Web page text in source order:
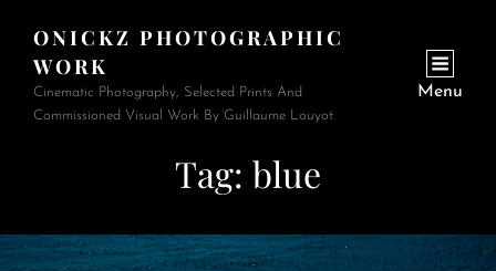
ONICKZ PHOTOGRAPHIC
WORK
Cinematic Photography, Selected Prints And
Commissioned Visual Work By Guillaume Louyot.
Menu
Tag: blue